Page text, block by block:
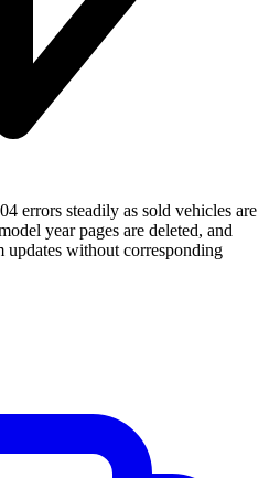
errors steadily as sold vehicles are
year pages are deleted, and
without corresponding